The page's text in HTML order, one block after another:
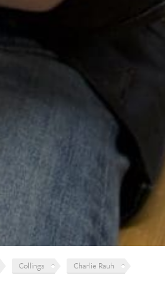
Charlie Rauh
Collings